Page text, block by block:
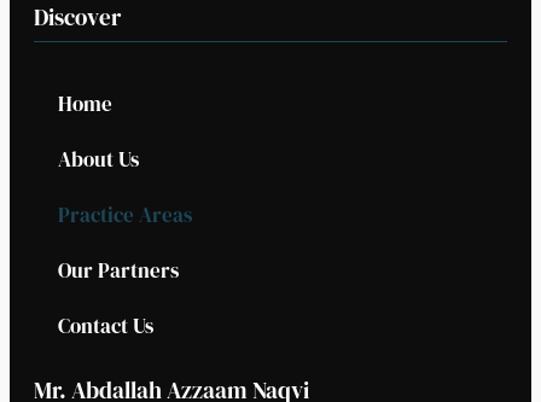
Discover
Home
About Us
Practice Areas
Our Partners
Contact Us
Mr. Abdallah Azzaam Naqvi